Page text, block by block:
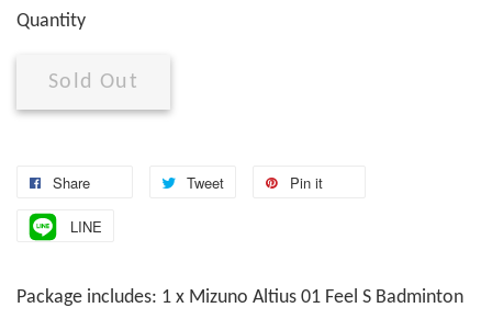
Quantity
Sold Out
Share Tweet Pin it
LINE
Package includes: 1 x Mizuno Altius 01 Feel S Badminton